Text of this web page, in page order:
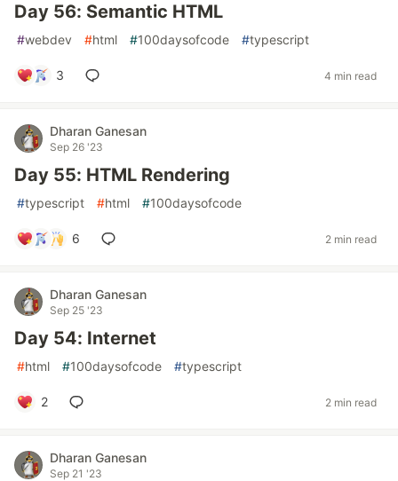
Day 56: Semantic HTML
#webdev #html #100daysofcode #typescript
3 4 min read
Dharan Ganesan
Sep 26 '23
Day 55: HTML Rendering
#typescript #html #100daysofcode
6 2 min read
Dharan Ganesan
Sep 25 '23
Day 54: Internet
#html #100daysofcode #typescript
2 2 min read
Dharan Ganesan
Sep 21 '23